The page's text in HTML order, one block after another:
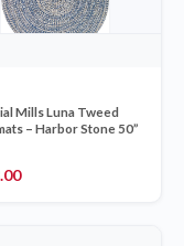
Mills Luna Tweed
– Harbor Stone 50”